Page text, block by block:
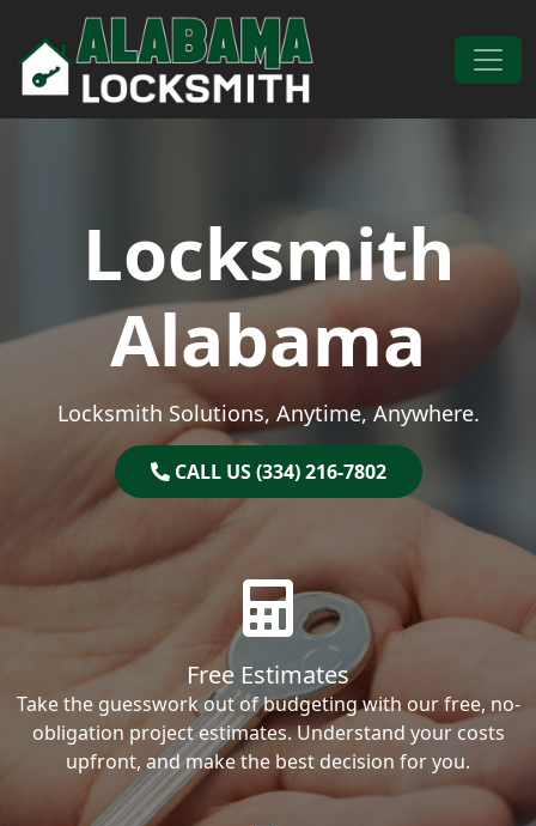
Skip to content
Main Navigation
Locksmith
Alabama
Locksmith Solutions, Anytime, Anywhere.
CALL US (334) 216-7802
Free Estimates
Take the guesswork out of budgeting with our free, no-
obligation project estimates. Understand your costs
upfront, and make the best decision for you.